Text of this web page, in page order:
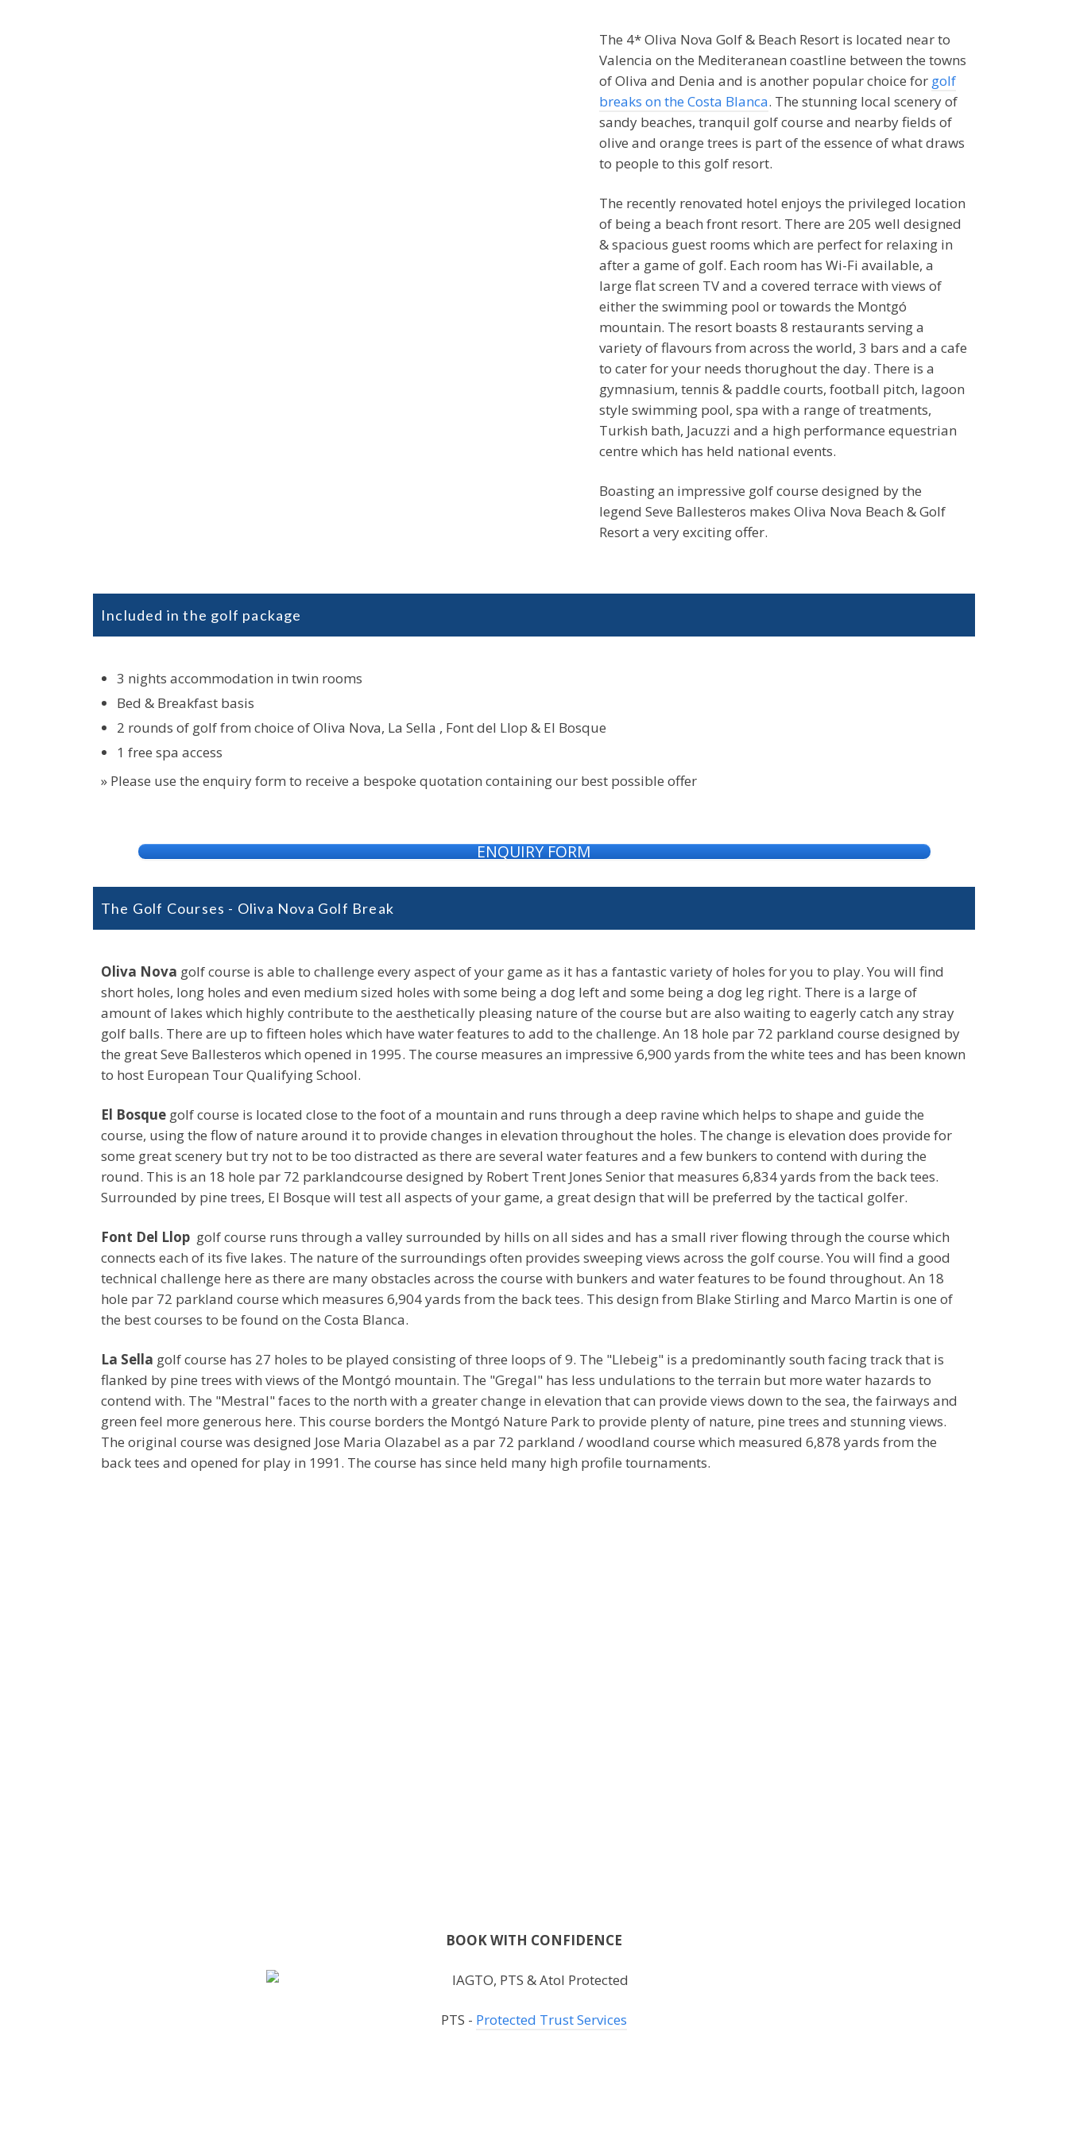
The 4* Oliva Nova Golf & Beach Resort is located near to
Valencia on the Mediteranean coastline between the towns
of Oliva and Denia and is another popular choice for golf
breaks on the Costa Blanca. The stunning local scenery of
sandy beaches, tranquil golf course and nearby fields of
olive and orange trees is part of the essence of what draws
to people to this golf resort.
The recently renovated hotel enjoys the privileged location
of being a beach front resort. There are 205 well designed
& spacious guest rooms which are perfect for relaxing in
after a game of golf. Each room has Wi-Fi available, a
large flat screen TV and a covered terrace with views of
either the swimming pool or towards the Montgó
mountain. The resort boasts 8 restaurants serving a
variety of flavours from across the world, 3 bars and a cafe
to cater for your needs thorughout the day. There is a
gymnasium, tennis & paddle courts, football pitch, lagoon
style swimming pool, spa with a range of treatments,
Turkish bath, Jacuzzi and a high performance equestrian
centre which has held national events.
Boasting an impressive golf course designed by the
legend Seve Ballesteros makes Oliva Nova Beach & Golf
Resort a very exciting offer.
Included in the golf package
3 nights accommodation in twin rooms
Bed & Breakfast basis
2 rounds of golf from choice of Oliva Nova, La Sella , Font del Llop & El Bosque
1 free spa access
» Please use the enquiry form to receive a bespoke quotation containing our best possible offer
ENQUIRY FORM
The Golf Courses - Oliva Nova Golf Break
Oliva Nova golf course is able to challenge every aspect of your game as it has a fantastic variety of holes for you to play. You will find
short holes, long holes and even medium sized holes with some being a dog left and some being a dog leg right. There is a large of
amount of lakes which highly contribute to the aesthetically pleasing nature of the course but are also waiting to eagerly catch any stray
golf balls. There are up to fifteen holes which have water features to add to the challenge. An 18 hole par 72 parkland course designed by
the great Seve Ballesteros which opened in 1995. The course measures an impressive 6,900 yards from the white tees and has been known
to host European Tour Qualifying School.
El Bosque golf course is located close to the foot of a mountain and runs through a deep ravine which helps to shape and guide the
course, using the flow of nature around it to provide changes in elevation throughout the holes. The change is elevation does provide for
some great scenery but try not to be too distracted as there are several water features and a few bunkers to contend with during the
round. This is an 18 hole par 72 parklandcourse designed by Robert Trent Jones Senior that measures 6,834 yards from the back tees.
Surrounded by pine trees, El Bosque will test all aspects of your game, a great design that will be preferred by the tactical golfer.
Font Del Llop golf course runs through a valley surrounded by hills on all sides and has a small river flowing through the course which
connects each of its five lakes. The nature of the surroundings often provides sweeping views across the golf course. You will find a good
technical challenge here as there are many obstacles across the course with bunkers and water features to be found throughout. An 18
hole par 72 parkland course which measures 6,904 yards from the back tees. This design from Blake Stirling and Marco Martin is one of
the best courses to be found on the Costa Blanca.
La Sella golf course has 27 holes to be played consisting of three loops of 9. The "Llebeig" is a predominantly south facing track that is
flanked by pine trees with views of the Montgó mountain. The "Gregal" has less undulations to the terrain but more water hazards to
contend with. The "Mestral" faces to the north with a greater change in elevation that can provide views down to the sea, the fairways and
green feel more generous here. This course borders the Montgó Nature Park to provide plenty of nature, pine trees and stunning views.
The original course was designed Jose Maria Olazabel as a par 72 parkland / woodland course which measured 6,878 yards from the
back tees and opened for play in 1991. The course has since held many high profile tournaments.
BOOK WITH CONFIDENCE
PTS - Protected Trust Services